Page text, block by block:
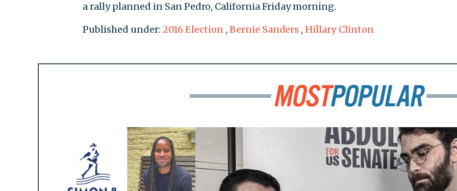
a rally planned in San Pedro, California Friday morning.
Published under: 2016 Election , Bernie Sanders , Hillary Clinton